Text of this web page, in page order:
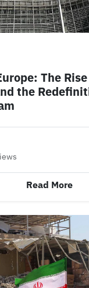
The
the
Read More